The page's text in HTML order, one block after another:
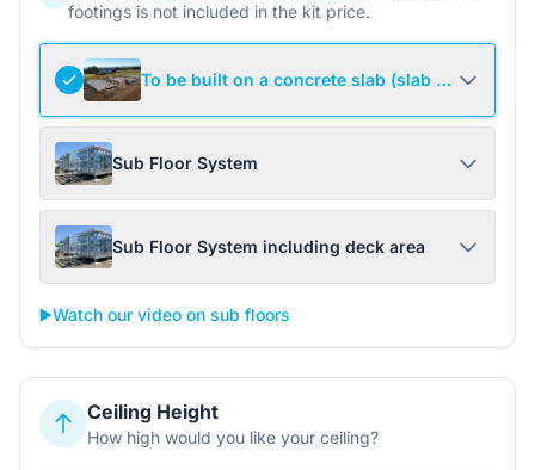
footings is not included in the kit price.
To be built on a concrete slab (slab not
Sub Floor System
Sub Floor System including deck area
▶️Watch our video on sub floors
Ceiling Height
How high would you like your ceiling?